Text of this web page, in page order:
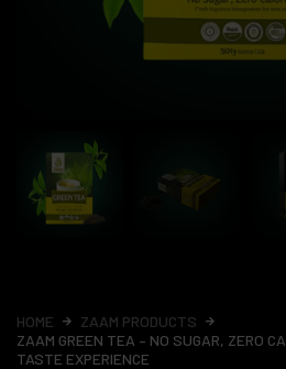
HOME
ZAAM PRODUCTS
ZAAM GREEN TEA – NO SUGAR, ZERO
TASTE EXPERIENCE